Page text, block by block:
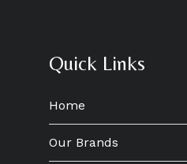
Quick Links
Home
Our Brands